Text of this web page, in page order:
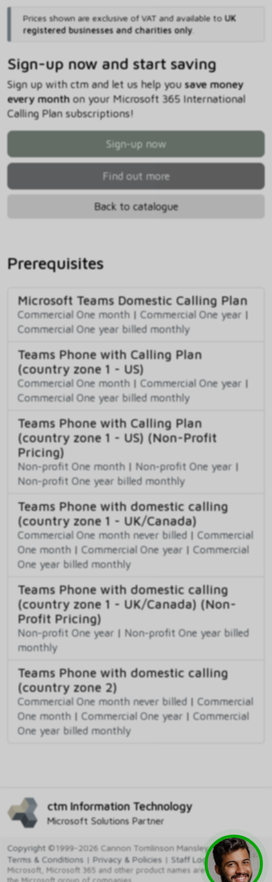
Prices shown are exclusive of VAT and available to UK
registered businesses and charities only.
Sign-up now and start saving
Sign up with ctm and let us help you save money
every monthon your Microsoft 365 International
Calling Plan subscriptions!
Sign-up now
Find out more
Back to catalogue
Prerequisites
Microsoft Teams Domestic Calling Plan
Commercial One month | Commercial One year |
Commercial One year billed monthly
Teams Phone with Calling Plan
(country zone 1 - US)
Commercial One month | Commercial One year |
Commercial One year billed monthly
Teams Phone with Calling Plan
(country zone 1 - US) (Non-Profit
Pricing)
Non-profit One month | Non-profit One year |
Non-profit One year billed monthly
Teams Phone with domestic calling
(country zone 1 - UK/Canada)
Commercial One month never billed | Commercial
One month | Commercial One year | Commercial
One year billed monthly
Teams Phone with domestic calling
(country zone 1 - UK/Canada) (Non-
Profit Pricing)
Non-profit One year | Non-profit One year billed
monthly
Teams Phone with domestic calling
(country zone 2)
Commercial One month never billed | Commercial
One month | Commercial One year | Commercial
One year billed monthly
ctm Information Technology
Microsoft Solutions Partner
Copyright ©1999-2026 Cannon Tomlinson Mansley Ltd
Terms & Conditions | Privacy & Policies | Staff Login
Microsoft, Microsoft 365 and other product names are trademarks of